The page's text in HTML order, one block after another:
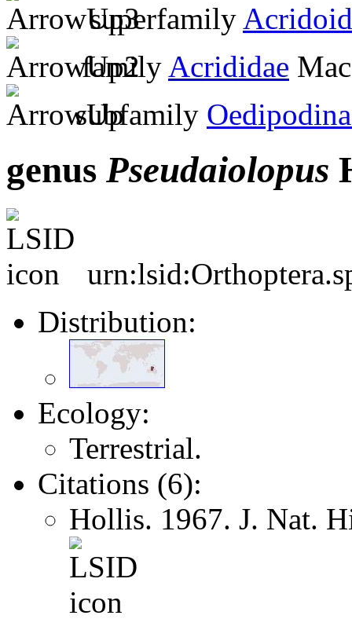
superfamily
family Acrididae
subfamily
genus Pseudaiolopus
Distribution:
Ecology:
Terrestrial.
Citations (6):
Hollis. 1967. J. Nat.